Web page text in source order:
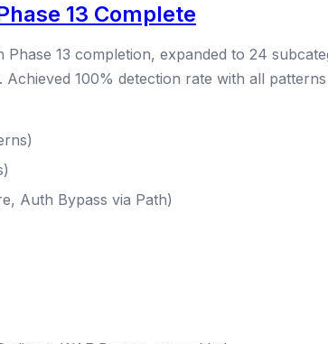
13 Complete
13 completion, expanded to 24
100% detection rate with all
Auth Bypass via Path)